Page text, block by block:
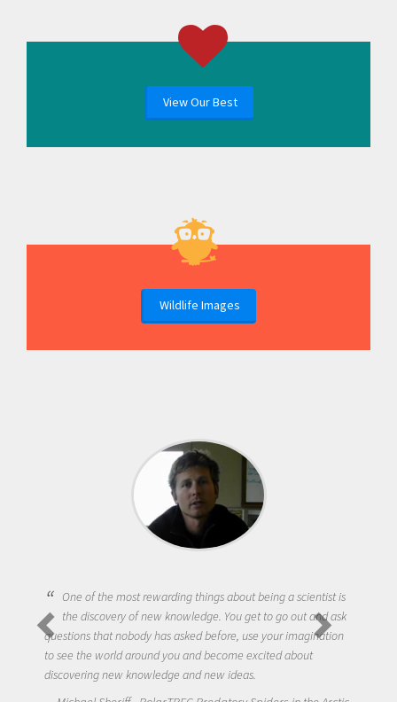
View Our Best
Wildlife Images
One of the most rewarding things about being a scientist is
the discovery of new knowledge. You get to go out and ask
questions that nobody has asked before, use your imagination
to see the world around you and become excited about
discovering new knowledge and new ideas.